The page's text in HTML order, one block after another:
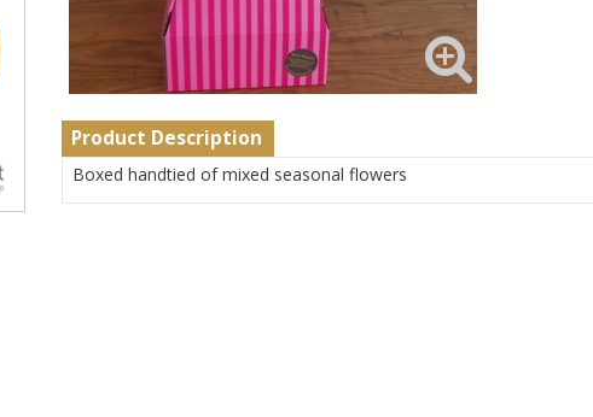
Product Description
Boxed handtied of mixed seasonal flowers